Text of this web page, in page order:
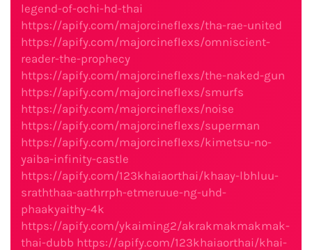
legend-of-ochi-hd-thai
https://apify.com/majorcineflexs/tha-rae-united
https://apify.com/majorcineflexs/omniscient-
reader-the-prophecy
https://apify.com/majorcineflexs/the-naked-gun
https://apify.com/majorcineflexs/smurfs
https://apify.com/majorcineflexs/noise
https://apify.com/majorcineflexs/superman
https://apify.com/majorcineflexs/kimetsu-no-
yaiba-infinity-castle
https://apify.com/123khaiaorthai/khaay-lbhluu-
sraththaa-aathrrph-etmeruue-ng-uhd-
phaakyaithy-4k
https://apify.com/ykaiming2/akrakmakmakmak-
thai-dubb https://apify.com/123khaiaorthai/khai-